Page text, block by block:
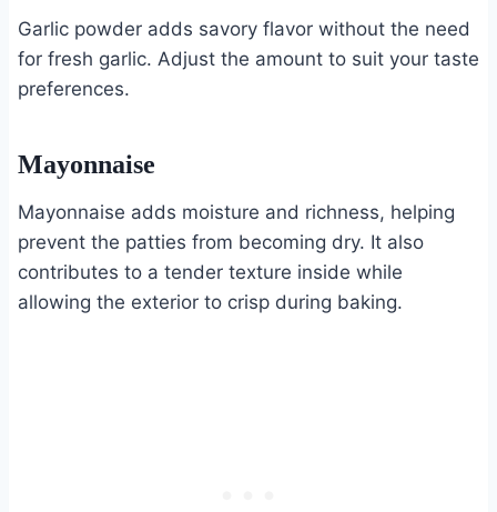
Garlic powder adds savory flavor without the need
for fresh garlic. Adjust the amount to suit your taste
preferences.
Mayonnaise
Mayonnaise adds moisture and richness, helping
prevent the patties from becoming dry. It also
contributes to a tender texture inside while
allowing the exterior to crisp during baking.